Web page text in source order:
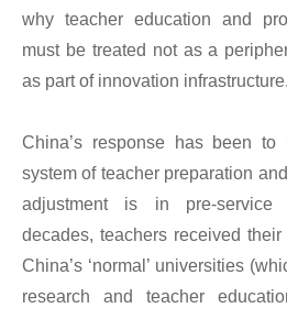
why teacher education and
must be treated not as a
as part of innovation infrastructure.
China’s response has been
system of teacher preparation
adjustment is in pre-service
decades, teachers received
China’s ‘normal’ universities
research and teacher